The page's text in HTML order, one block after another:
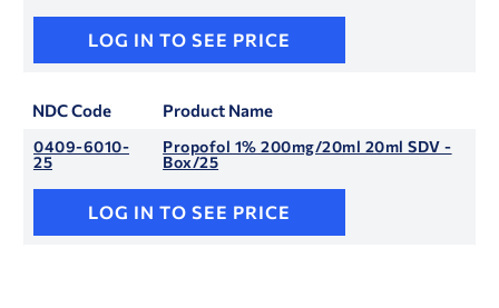
LOG IN TO SEE PRICE
NDC Code Product Name
0409-6010-
25
Propofol 1% 200mg/20ml 20ml SDV -
Box/25
LOG IN TO SEE PRICE